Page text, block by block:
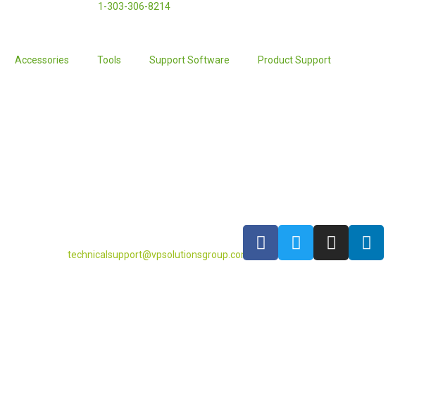
1-303-306-8214
Accessories Tools Support Software Product Support
technicalsupport@vpsolutionsgroup.com